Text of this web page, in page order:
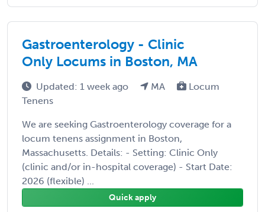
Gastroenterology - Clinic
Only Locums in Boston, MA
Updated: 1 week ago MA
Locum
Tenens
We are seeking Gastroenterology coverage for a
locum tenens assignment in Boston,
Massachusetts. Details: - Setting: Clinic Only
(clinic and/or in-hospital coverage) - Start Date:
2026 (flexible) ...
Quick apply